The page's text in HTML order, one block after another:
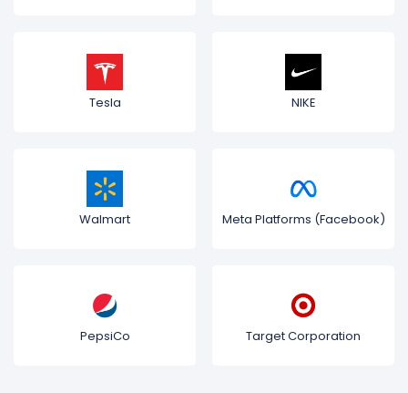
Tesla NIKE
Walmart Meta Platforms (Facebook)
PepsiCo Target Corporation